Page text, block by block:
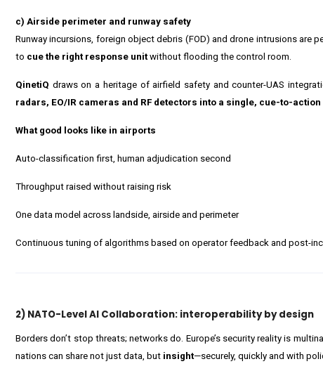
c) Airside perimeter and runway safety
Runway incursions, foreign object debris (FOD) and drone intrusions are
to cue the right response unitwithout flooding the control room.
QinetiQ draws on a heritage of airfield safety and counter-UAS
radars, EO/IR cameras and RF detectors into a single, cue-to-
What good looks like in airports
Auto-classification first, human adjudication second
Throughput raised without raising risk
One data model across landside, airside and perimeter
Continuous tuning of algorithms based on operator feedback and post-
2) NATO-Level AI Collaboration: interoperability by design
Borders don’t stop threats; networks do. Europe’s security reality is
nations can share not just data, but insight—securely, quickly and with